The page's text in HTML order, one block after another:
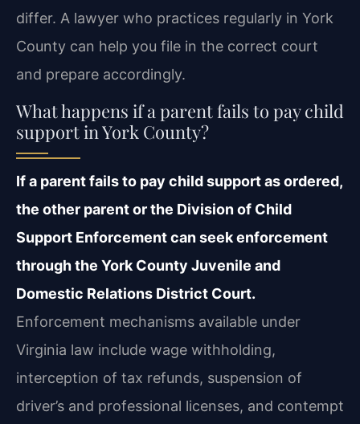
differ. A lawyer who practices regularly in York
County can help you file in the correct court
and prepare accordingly.
What happens if a parent fails to pay child
support in York County?
If a parent fails to pay child support as ordered,
the other parent or the Division of Child
Support Enforcement can seek enforcement
through the York County Juvenile and
Domestic Relations District Court.
Enforcement mechanisms available under
Virginia law include wage withholding,
interception of tax refunds, suspension of
driver’s and professional licenses, and contempt